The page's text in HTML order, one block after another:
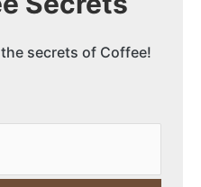
secrets of Coffee!